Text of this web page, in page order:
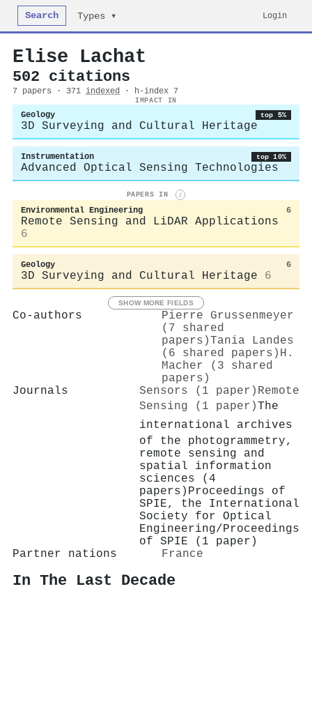
Search Types ▾ Login
Elise Lachat
502 citations
7 papers · 371 indexed · h-index 7
IMPACT IN
Geology top 5%
3D Surveying and Cultural Heritage
Instrumentation top 10%
Advanced Optical Sensing Technologies
PAPERS IN i
Environmental Engineering 6
Remote Sensing and LiDAR Applications
6
Geology 6
3D Surveying and Cultural Heritage 6
SHOW MORE FIELDS
Co-authors
Pierre Grussenmeyer
(7 shared
papers)Tania Landes
(6 shared papers) H.
Macher (3 shared
papers)
Journals
Sensors (1 paper) Remote
Sensing (1 paper)The
international archives
of the photogrammetry,
remote sensing and
spatial information
sciences (4
papers) Proceedings of
SPIE, the International
Society for Optical
Engineering/Proceedings
of SPIE (1 paper)
Partner nations
France
In The Last Decade